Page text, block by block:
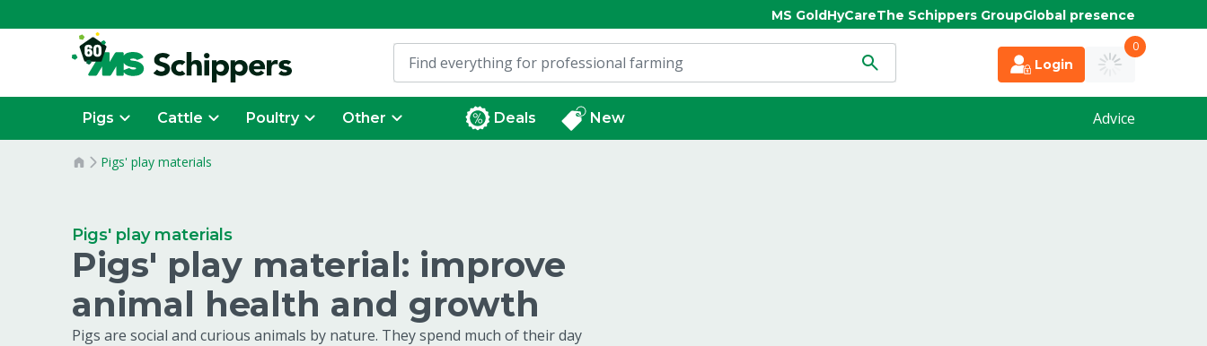
MS GoldHyCareThe Schippers GroupGlobal presence
Login
0
Pigs Cattle Poultry Other Deals New Advice
Pigs' play materials
Pigs' play materials
Pigs' play material: improve
animal health and growth
Pigs are social and curious animals by nature. They spend much of their day